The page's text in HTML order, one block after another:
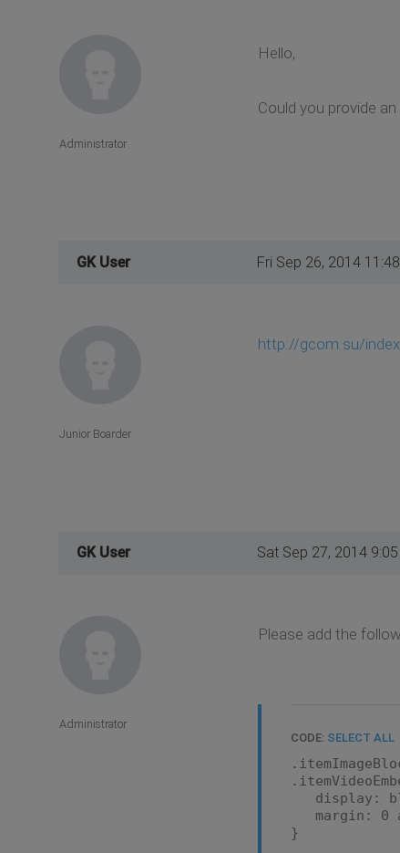
Hello,
Could you provide
Administrator
GK User Fri Sep 26, 2014
http://gcom.su/
Junior Boarder
GK User Sat Sep 27, 2014
Please add the
CODE: SELECT ALL
display:
margin: 0
}
Administrator